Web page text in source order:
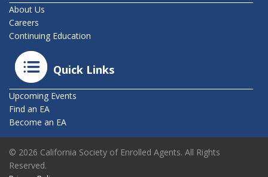
About Us
Careers
Continuing Education
Quick Links
Upcoming Events
Find an EA
Become an EA
© 2026 California Society of Enrolled Agents. All Rights
Reserved.